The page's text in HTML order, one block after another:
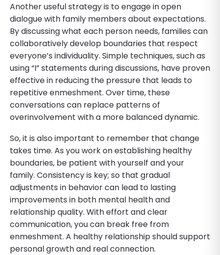
Another useful strategy is to engage in open
dialogue with family members about expectations.
By discussing what each person needs, families can
collaboratively develop boundaries that respect
everyone’s individuality. Simple techniques, such as
using “I” statements during discussions, have proven
effective in reducing the pressure that leads to
repetitive enmeshment. Over time, these
conversations can replace patterns of
overinvolvement with a more balanced dynamic.
So, it is also important to remember that change
takes time. As you work on establishing healthy
boundaries, be patient with yourself and your
family. Consistency is key; so that gradual
adjustments in behavior can lead to lasting
improvements in both mental health and
relationship quality. With effort and clear
communication, you can break free from
enmeshment. A healthy relationship should support
personal growth and real connection.